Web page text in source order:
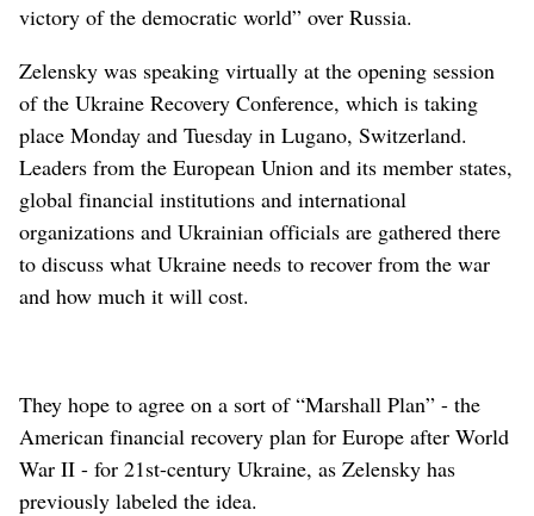
victory of the democratic world” over Russia.
Zelensky was speaking virtually at the opening session
of the Ukraine Recovery Conference, which is taking
place Monday and Tuesday in Lugano, Switzerland.
Leaders from the European Union and its member states,
global financial institutions and international
organizations and Ukrainian officials are gathered there
to discuss what Ukraine needs to recover from the war
and how much it will cost.
They hope to agree on a sort of “Marshall Plan” - the
American financial recovery plan for Europe after World
War II - for 21st-century Ukraine, as Zelensky has
previously labeled the idea.